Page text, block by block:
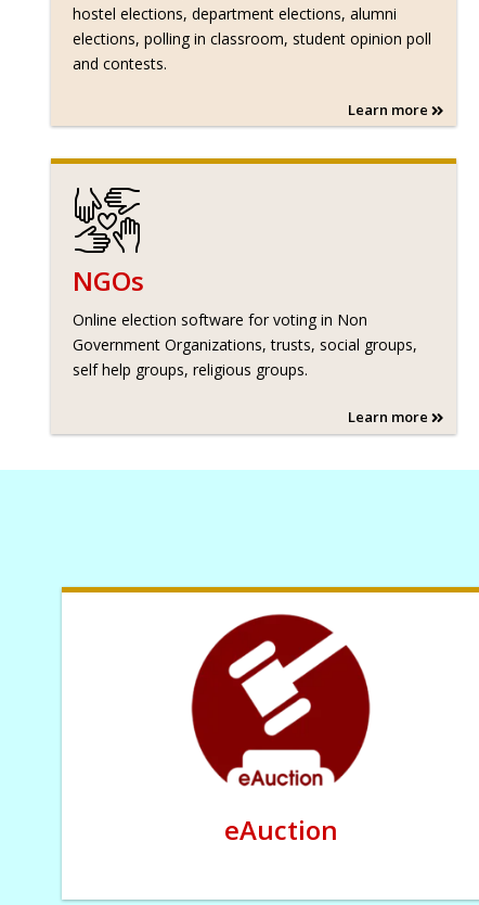
hostel elections, department elections, alumni
elections, polling in classroom, student opinion poll
and contests.
Learn more
NGOs
Online election software for voting in Non
Government Organizations, trusts, social groups,
self help groups, religious groups.
Learn more
eAuction